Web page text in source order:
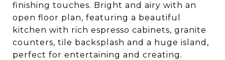
finishing touches. Bright and airy with an
open floor plan, featuring a beautiful
kitchen with rich espresso cabinets, granite
counters, tile backsplash and a huge island,
perfect for entertaining and creating.